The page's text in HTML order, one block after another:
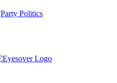
Party Politics